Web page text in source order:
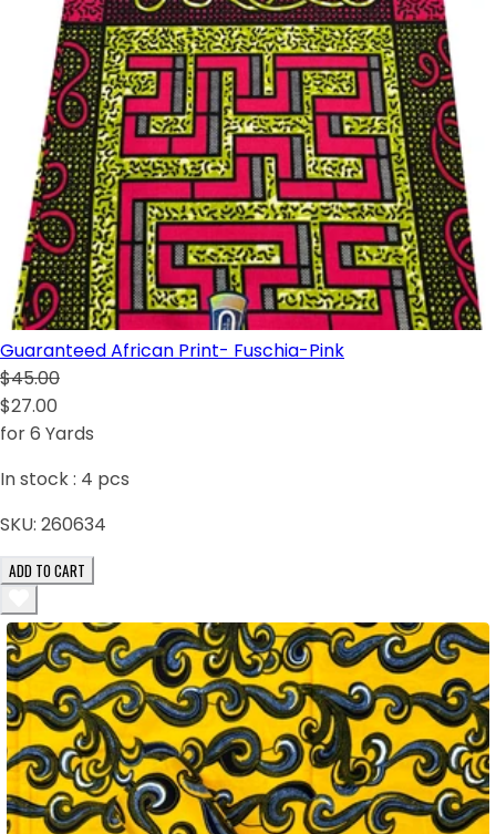
Guaranteed African Print- Fuschia-Pink
$45.00
$27.00
for 6 Yards
In stock : 4 pcs
SKU: 260634
ADD TO CART